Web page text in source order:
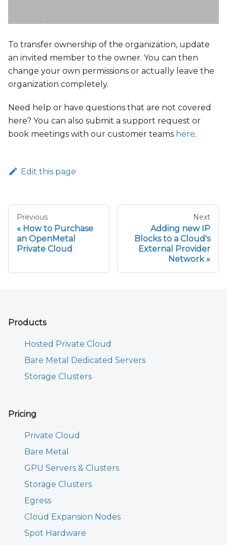
To transfer ownership of the organization, update
an invited member to the owner. You can then
change your own permissions or actually leave the
organization completely.
Need help or have questions that are not covered
here? You can also submit a support request or
book meetings with our customer teams here.
Edit this page
Previous
How to Purchase
an OpenMetal
Private Cloud
Next
Adding new IP
Blocks to a Cloud's
External Provider
Network
Products
Hosted Private Cloud
Bare Metal Dedicated Servers
Storage Clusters
Pricing
Private Cloud
Bare Metal
GPU Servers & Clusters
Storage Clusters
Egress
Cloud Expansion Nodes
Spot Hardware